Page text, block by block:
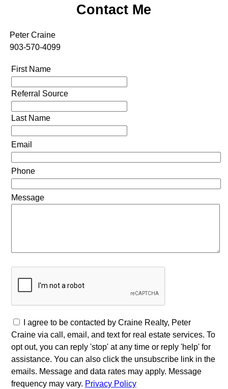
Contact Me
Peter Craine
903-570-4099
First Name
Referral Source
Last Name
Email
Phone
Message
I agree to be contacted by Craine Realty, Peter
Craine via call, email, and text for real estate services. To
opt out, you can reply 'stop' at any time or reply 'help' for
assistance. You can also click the unsubscribe link in the
emails. Message and data rates may apply. Message
frequency may vary. Privacy Policy